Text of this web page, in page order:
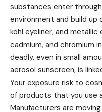
substances enter
environment and build up
kohl eyeliner, and metallic
cadmium, and chromium
deadly, even in small
aerosol sunscreen, is
Your exposure risk to
of products that you use
Manufacturers are